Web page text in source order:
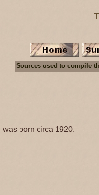
Sources used to compile
was born circa 1920.